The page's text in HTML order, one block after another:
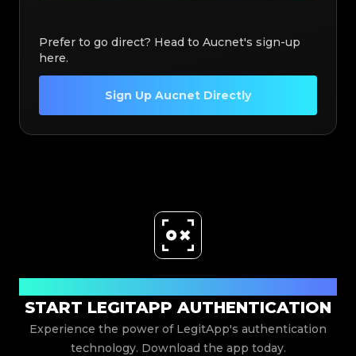
Prefer to go direct? Head to Aucnet's sign-up
here.
Sign Up Aucnet Directly
START LEGITAPP AUTHENTICATION
Experience the power of LegitApp's authentication
technology. Download the app today.